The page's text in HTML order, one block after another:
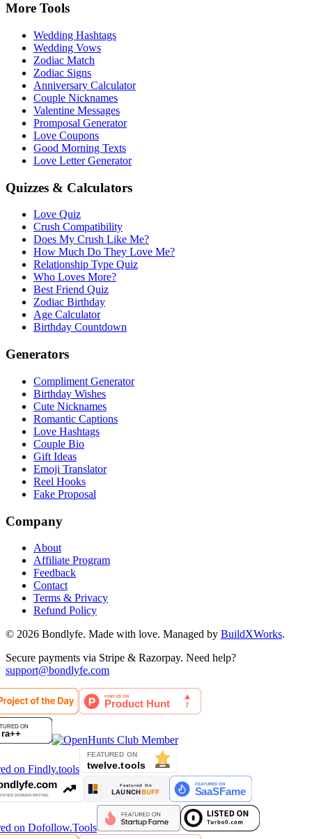
More Tools
Wedding Hashtags
Wedding Vows
Zodiac Match
Zodiac Signs
Anniversary Calculator
Couple Nicknames
Valentine Messages
Promposal Generator
Love Coupons
Good Morning Texts
Love Letter Generator
Quizzes & Calculators
Love Quiz
Crush Compatibility
Does My Crush Like Me?
How Much Do They Love Me?
Relationship Type Quiz
Who Loves More?
Best Friend Quiz
Zodiac Birthday
Age Calculator
Birthday Countdown
Generators
Compliment Generator
Birthday Wishes
Cute Nicknames
Romantic Captions
Love Hashtags
Couple Bio
Gift Ideas
Emoji Translator
Reel Hooks
Fake Proposal
Company
About
Affiliate Program
Feedback
Contact
Terms & Privacy
Refund Policy
© 2026 Bondlyfe. Made with love. Managed by BuildXWorks.
Secure payments via Stripe & Razorpay. Need help?
support@bondlyfe.com